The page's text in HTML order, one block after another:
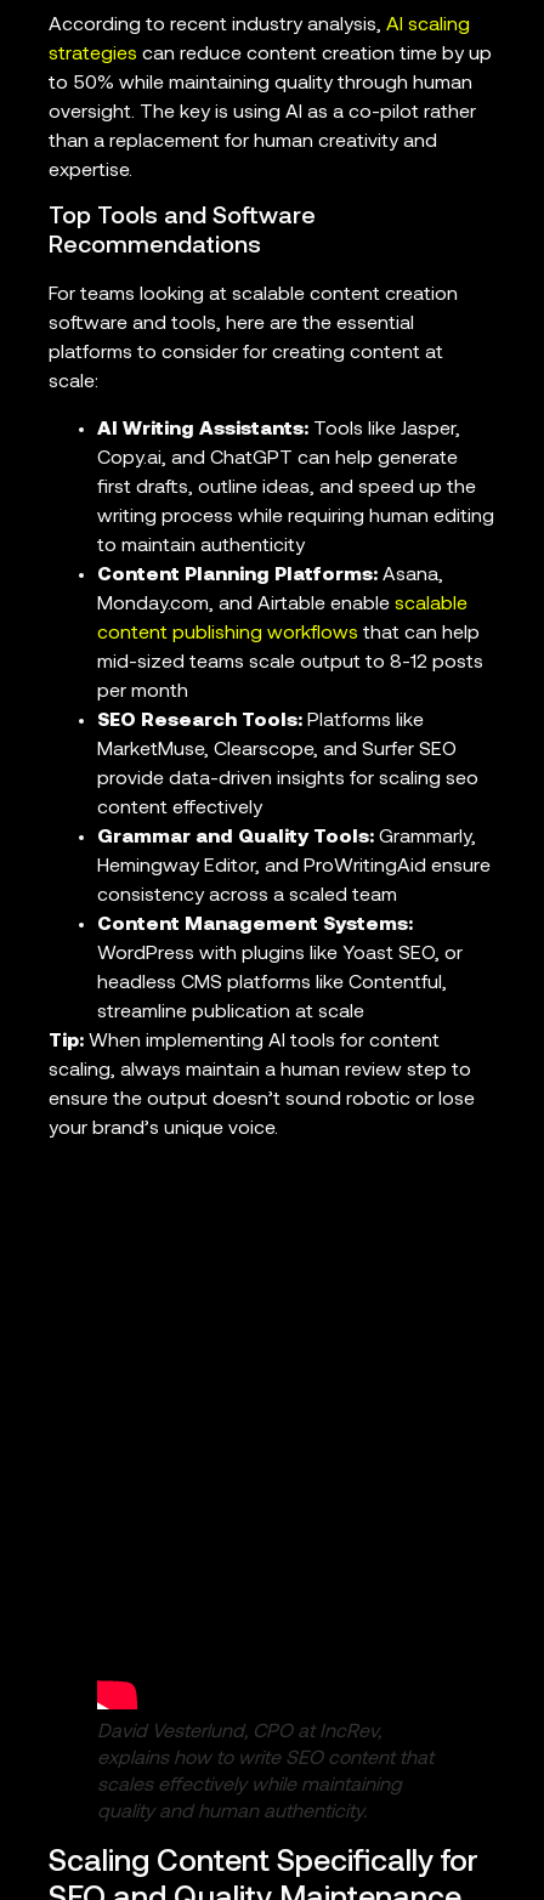
According to recent industry analysis, AI scaling
strategies can reduce content creation time by up
to 50% while maintaining quality through human
oversight. The key is using AI as a co-pilot rather
than a replacement for human creativity and
expertise.
Top Tools and Software
Recommendations
For teams looking at scalable content creation
software and tools, here are the essential
platforms to consider for creating content at
scale:
AI Writing Assistants: Tools like Jasper,
Copy.ai, and ChatGPT can help generate
first drafts, outline ideas, and speed up the
writing process while requiring human editing
to maintain authenticity
Content Planning Platforms: Asana,
Monday.com, and Airtable enable scalable
content publishing workflows that can help
mid-sized teams scale output to 8-12 posts
per month
SEO Research Tools: Platforms like
MarketMuse, Clearscope, and Surfer SEO
provide data-driven insights for scaling seo
content effectively
Grammar and Quality Tools: Grammarly,
Hemingway Editor, and ProWritingAid ensure
consistency across a scaled team
Content Management Systems:
WordPress with plugins like Yoast SEO, or
headless CMS platforms like Contentful,
streamline publication at scale
Tip: When implementing AI tools for content
scaling, always maintain a human review step to
ensure the output doesn’t sound robotic or lose
your brand’s unique voice.
David Vesterlund, CPO at IncRev,
explains how to write SEO content that
scales effectively while maintaining
quality and human authenticity.
Scaling Content Specifically for